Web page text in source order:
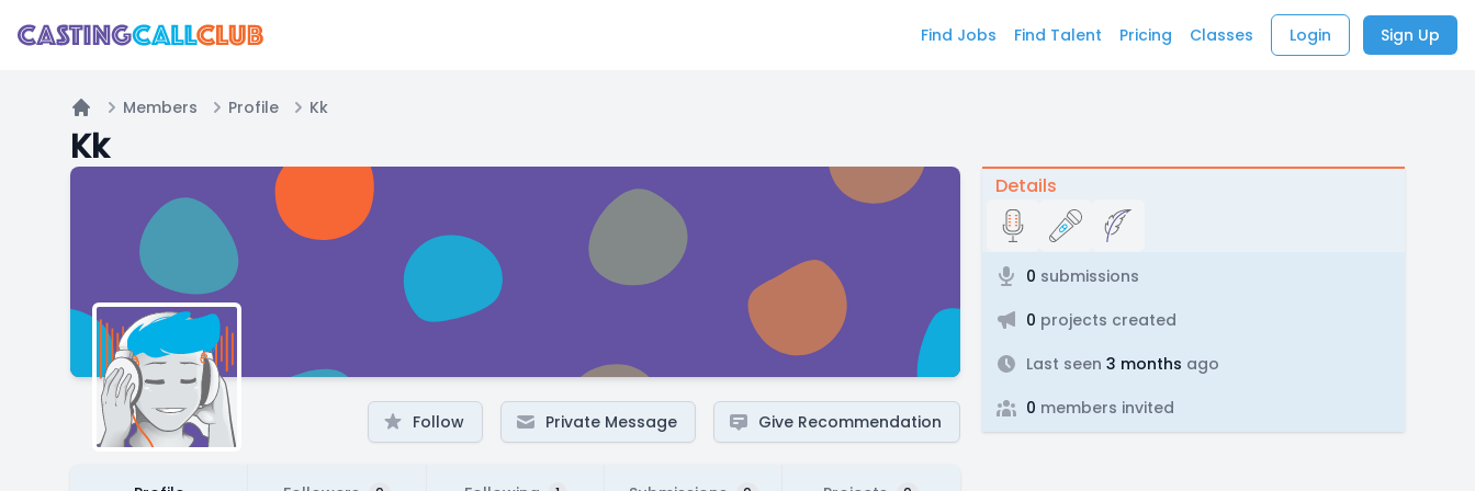
Find Jobs Find Talent Pricing Classes Login Sign Up
Home
Members Profile Kk
Kk
Follow Private Message Give Recommendation
Details
0 submissions
0 projects created
Last seen 3 months ago
0 members invited